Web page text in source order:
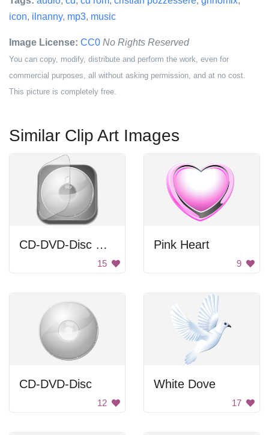
icon, ilnanny, mp3, music
Image License: CC0 No Rights Reserved
You can copy, modify, distribute and perform the work, even for
commercial purposes, all without asking permission, and at no cost.
This picture is completely free.
Similar Clip Art Images
CD-DVD-Disc Case
15
Pink Heart
9
CD-DVD-Disc
12
White Dove
17